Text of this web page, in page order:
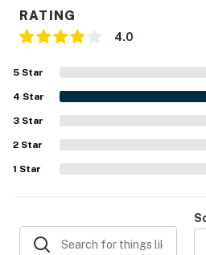
Stay connected with high-
► Smart TVs for streaming &
► Ample natural light for
Whether you're kicking back
RATING
4.0
5 Star
4 Star
3 Star
2 Star
1 Star